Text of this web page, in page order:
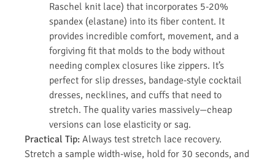
Raschel knit lace) that incorporates 5-20%
spandex (elastane) into its fiber content. It
provides incredible comfort, movement, and a
forgiving fit that molds to the body without
needing complex closures like zippers. It’s
perfect for slip dresses, bandage-style cocktail
dresses, necklines, and cuffs that need to
stretch. The quality varies massively—cheap
versions can lose elasticity or sag.
Practical Tip: Always test stretch lace recovery.
Stretch a sample width-wise, hold for 30 seconds, and